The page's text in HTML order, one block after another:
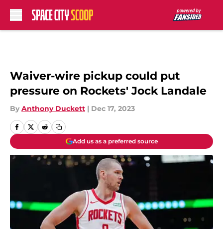
Waiver-wire pickup could put
pressure on Rockets' Jock Landale
By Anthony Duckett | Dec 17, 2023
Add us as a preferred source